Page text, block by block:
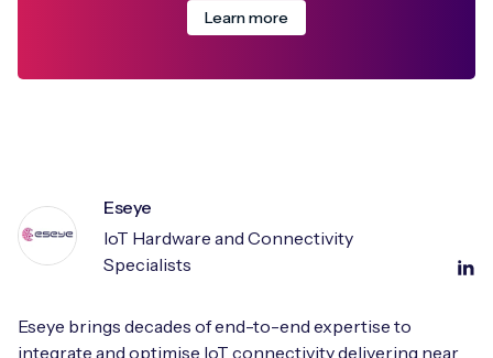
Learn more
Eseye
IoT Hardware and Connectivity
Specialists
Eseye brings decades of end-to-end expertise to
integrate and optimise IoT connectivity delivering near